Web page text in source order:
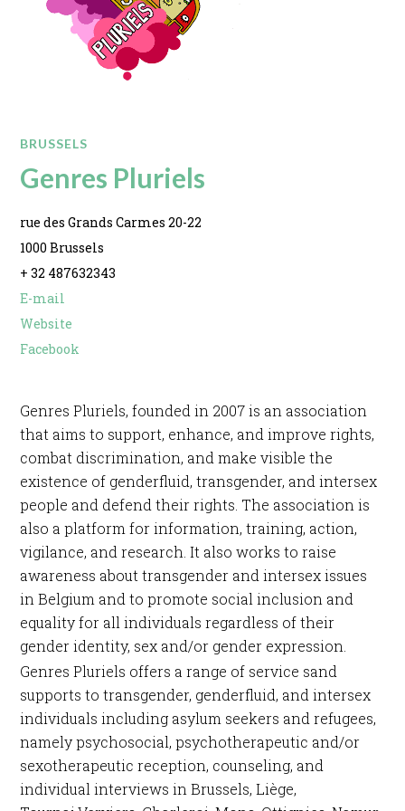
BRUSSELS
Genres Pluriels
rue des Grands Carmes 20-22
1000 Brussels
+ 32 487632343
E-mail
Website
Facebook
Genres Pluriels, founded in 2007 is an association
that aims to support, enhance, and improve rights,
combat discrimination, and make visible the
existence of genderfluid, transgender, and intersex
people and defend their rights. The association is
also a platform for information, training, action,
vigilance, and research. It also works to raise
awareness about transgender and intersex issues
in Belgium and to promote social inclusion and
equality for all individuals regardless of their
gender identity, sex and/or gender expression.
Genres Pluriels offers a range of service sand
supports to transgender, genderfluid, and intersex
individuals including asylum seekers and refugees,
namely psychosocial, psychotherapeutic and/or
sexotherapeutic reception, counseling, and
individual interviews in Brussels, Liège,